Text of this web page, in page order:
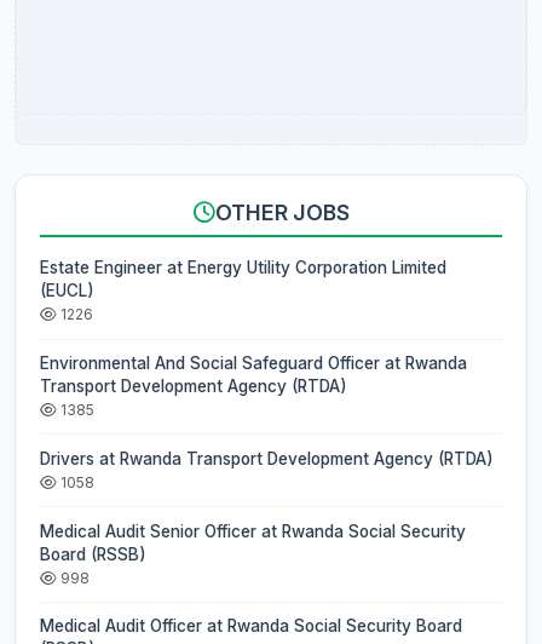
OTHER JOBS
Estate Engineer at Energy Utility Corporation Limited
(EUCL)
1226
Environmental And Social Safeguard Officer at Rwanda
Transport Development Agency (RTDA)
1385
Drivers at Rwanda Transport Development Agency (RTDA)
1058
Medical Audit Senior Officer at Rwanda Social Security
Board (RSSB)
998
Medical Audit Officer at Rwanda Social Security Board